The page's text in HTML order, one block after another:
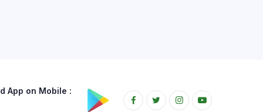
App on Mobile :